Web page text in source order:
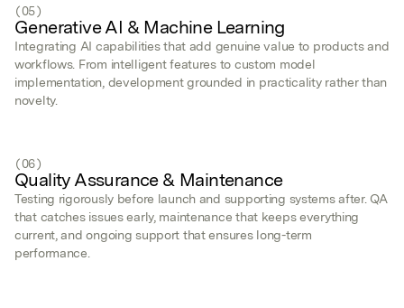
(05)
Generative AI & Machine Learning
Integrating AI capabilities that add genuine value to products and
workflows. From intelligent features to custom model
implementation, development grounded in practicality rather than
novelty.
(06)
Quality Assurance & Maintenance
Testing rigorously before launch and supporting systems after. QA
that catches issues early, maintenance that keeps everything
current, and ongoing support that ensures long-term
performance.